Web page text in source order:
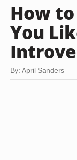
How
You
By: April Sanders